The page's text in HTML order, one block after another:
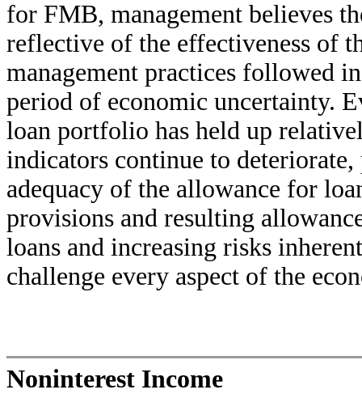
for FMB, management believes
reflective of the effectiveness of
management practices followed
period of economic uncertainty.
loan portfolio has held up
indicators continue to
adequacy of the allowance for
provisions and resulting
loans and increasing risks
challenge every aspect of the
Noninterest Income